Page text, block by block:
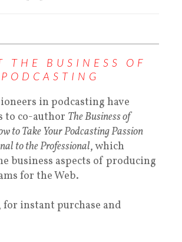
THE BUSINESS OF
PODCASTING
in podcasting have
to co-author The Business of
to Take Your Podcasting Passion
to the Professional, which
business aspects of producing
for the Web.
for instant purchase and